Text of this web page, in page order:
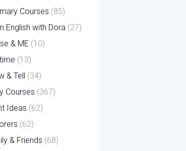
Courses (85)
English with Dora (27)
& ME (10)
(13)
& Tell (34)
Courses (367)
Ideas (62)
(62)
& Friends (68)